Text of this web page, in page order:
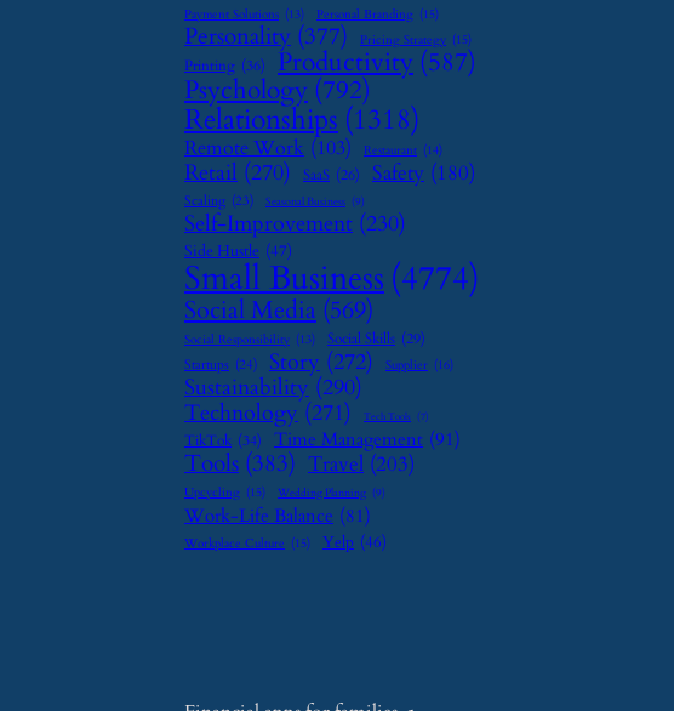
Payment Solutions (13) Personal Branding (15)
Personality (377) Pricing Strategy (15)
Printing (36) Productivity (587)
Psychology (792)
Relationships (1318)
Remote Work (103) Restaurant (14)
Retail (270) SaaS (26) Safety (180)
Scaling (23) Seasonal Business (9)
Self-Improvement (230)
Side Hustle (47)
Small Business (4774)
Social Media (569)
Social Responsibility (13) Social Skills (29)
Startups (24) Story (272) Supplier (16)
Sustainability (290)
Technology (271) Tech Tools (7)
TikTok (34) Time Management (91)
Tools (383) Travel (203)
Upcycling (15) Wedding Planning (9)
Work-Life Balance (81)
Workplace Culture (15) Yelp (46)